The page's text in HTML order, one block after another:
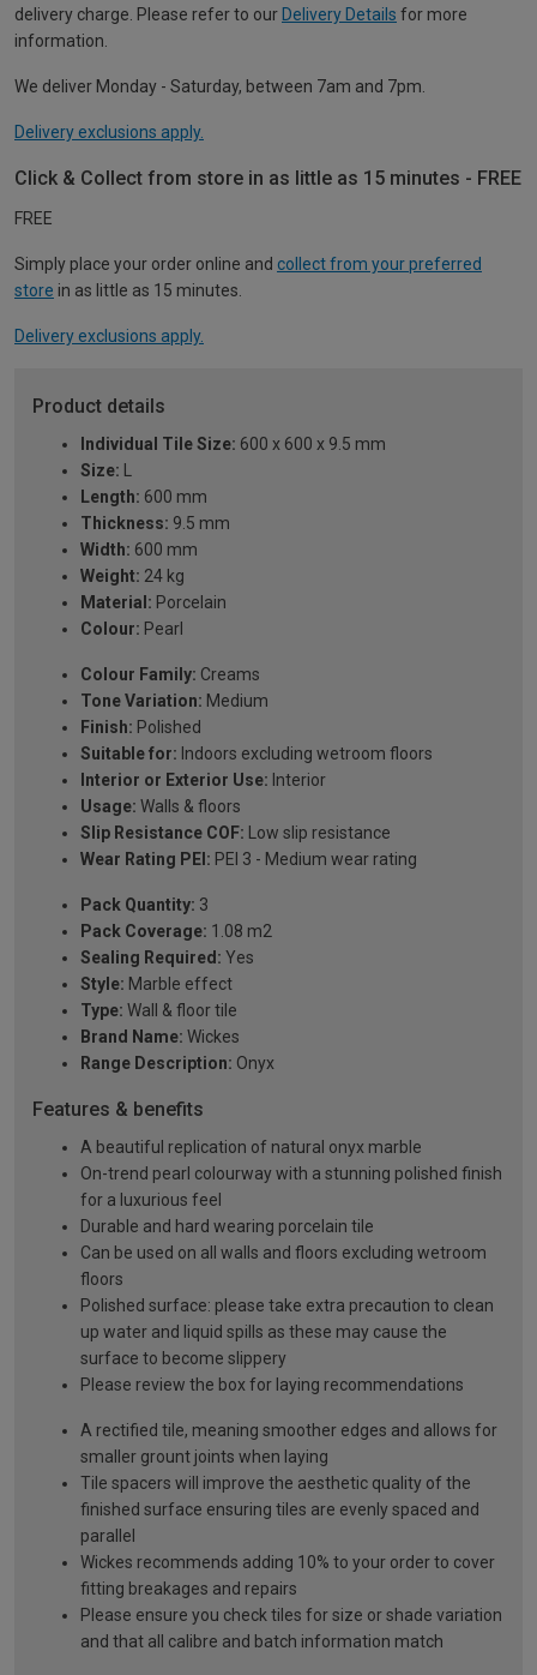
delivery charge. Please refer to our Delivery Details for more
information.
We deliver Monday - Saturday, between 7am and 7pm.
Delivery exclusions apply.
Click & Collect from store in as little as 15 minutes - FREE
FREE
Simply place your order online and collect from your preferred
store in as little as 15 minutes.
Delivery exclusions apply.
Product details
Individual Tile Size: 600 x 600 x 9.5 mm
Size: L
Length: 600 mm
Thickness: 9.5 mm
Width: 600 mm
Weight: 24 kg
Material: Porcelain
Colour: Pearl
Colour Family: Creams
Tone Variation: Medium
Finish: Polished
Suitable for: Indoors excluding wetroom floors
Interior or Exterior Use: Interior
Usage: Walls & floors
Slip Resistance COF: Low slip resistance
Wear Rating PEI: PEI 3 - Medium wear rating
Pack Quantity: 3
Pack Coverage: 1.08 m2
Sealing Required: Yes
Style: Marble effect
Type: Wall & floor tile
Brand Name: Wickes
Range Description: Onyx
Features & benefits
A beautiful replication of natural onyx marble
On-trend pearl colourway with a stunning polished finish
for a luxurious feel
Durable and hard wearing porcelain tile
Can be used on all walls and floors excluding wetroom
floors
Polished surface: please take extra precaution to clean
up water and liquid spills as these may cause the
surface to become slippery
Please review the box for laying recommendations
A rectified tile, meaning smoother edges and allows for
smaller grount joints when laying
Tile spacers will improve the aesthetic quality of the
finished surface ensuring tiles are evenly spaced and
parallel
Wickes recommends adding 10% to your order to cover
fitting breakages and repairs
Please ensure you check tiles for size or shade variation
and that all calibre and batch information match